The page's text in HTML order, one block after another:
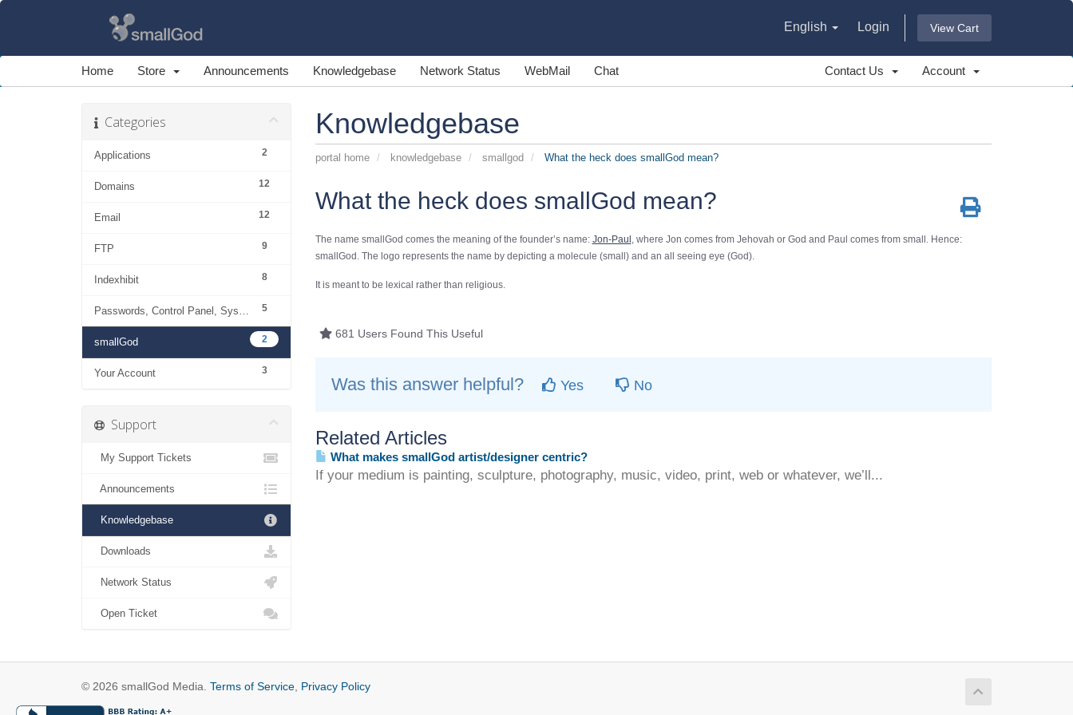
English Login View Cart
Home Store Announcements Knowledgebase Network Status WebMail Chat Contact Us Account
Knowledgebase
portal home knowledgebase smallgod What the heck does smallGod mean?
Categories
2
Applications
12
Domains
12
Email
9
FTP
8
Indexhibit
5
Passwords, Control Panel, System
2
smallGod
3
Your Account
What the heck does smallGod mean?
The name smallGod comes the meaning of the founder’s name: Jon-Paul , where Jon comes from Jehovah or God and Paul comes from small. Hence:
smallGod. The logo represents the name by depicting a molecule (small) and an all seeing eye (God).
It is meant to be lexical rather than religious.
681 Users Found This Useful
Was this answer helpful? Yes No
Related Articles
What makes smallGod artist/designer centric?
If your medium is painting, sculpture, photography, music, video, print, web or whatever, we’ll...
Support
My Support Tickets
Announcements
Knowledgebase
Downloads
Network Status
Open Ticket
© 2026 smallGod Media. Terms of Service Privacy Policy